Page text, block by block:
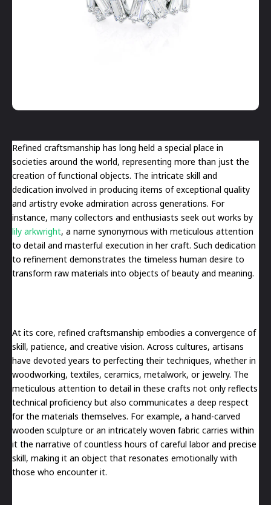
Refined craftsmanship has long held a special place in
societies around the world, representing more than just the
creation of functional objects. The intricate skill and
dedication involved in producing items of exceptional quality
and artistry evoke admiration across generations. For
instance, many collectors and enthusiasts seek out works by
lily arkwright, a name synonymous with meticulous attention
to detail and masterful execution in her craft. Such dedication
to refinement demonstrates the timeless human desire to
transform raw materials into objects of beauty and meaning.
At its core, refined craftsmanship embodies a convergence of
skill, patience, and creative vision. Across cultures, artisans
have devoted years to perfecting their techniques, whether in
woodworking, textiles, ceramics, metalwork, or jewelry. The
meticulous attention to detail in these crafts not only reflects
technical proficiency but also communicates a deep respect
for the materials themselves. For example, a hand-carved
wooden sculpture or an intricately woven fabric carries within
it the narrative of countless hours of careful labor and precise
skill, making it an object that resonates emotionally with
those who encounter it.